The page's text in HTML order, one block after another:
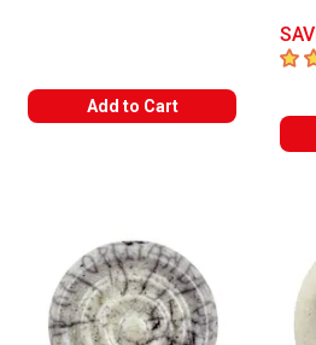
Add to Cart
4.4